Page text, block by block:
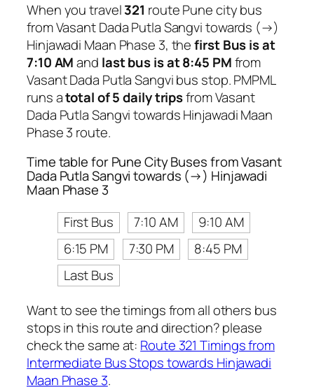
When you travel321 route Pune city bus
from Vasant Dada Putla Sangvi towards (→)
Hinjawadi Maan Phase 3, thefirst Bus is at
7:10 AMand last bus is at 8:45 PMfrom
Vasant Dada Putla Sangvi bus stop. PMPML
runs atotal of 5 daily tripsfrom Vasant
Dada Putla Sangvi towards Hinjawadi Maan
Phase 3 route.
Time table for Pune City Buses from Vasant
Dada Putla Sangvi towards (→) Hinjawadi
Maan Phase 3
First Bus
7:10 AM
9:10 AM
6:15 PM
7:30 PM
8:45 PM
Last Bus
Want to see the timings from all others bus
stops in this route and direction? please
check the same at: Route 321 Timings from
Intermediate Bus Stops towards Hinjawadi
Maan Phase 3.